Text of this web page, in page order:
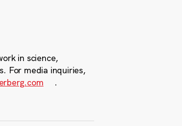
in science,
For media inquiries,
.